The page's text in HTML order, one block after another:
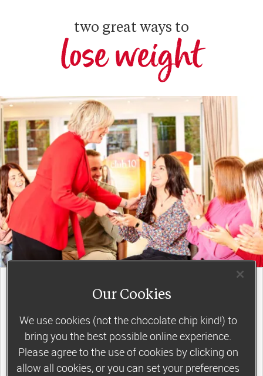
two great ways to
lose weight
group
Slimming World groupsoffer members
support, commitment and accountability – a
Our Cookies
We use cookies (not the chocolate chip kind!) to
bring you the best possible online experience.
Please agree to the use of cookies by clicking on
allow all cookies, or you can set your preferences